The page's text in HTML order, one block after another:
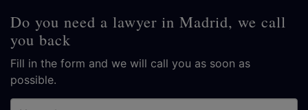
Do you need a lawyer in Madrid, we call
you back
Fill in the form and we will call you as soon as
possible.